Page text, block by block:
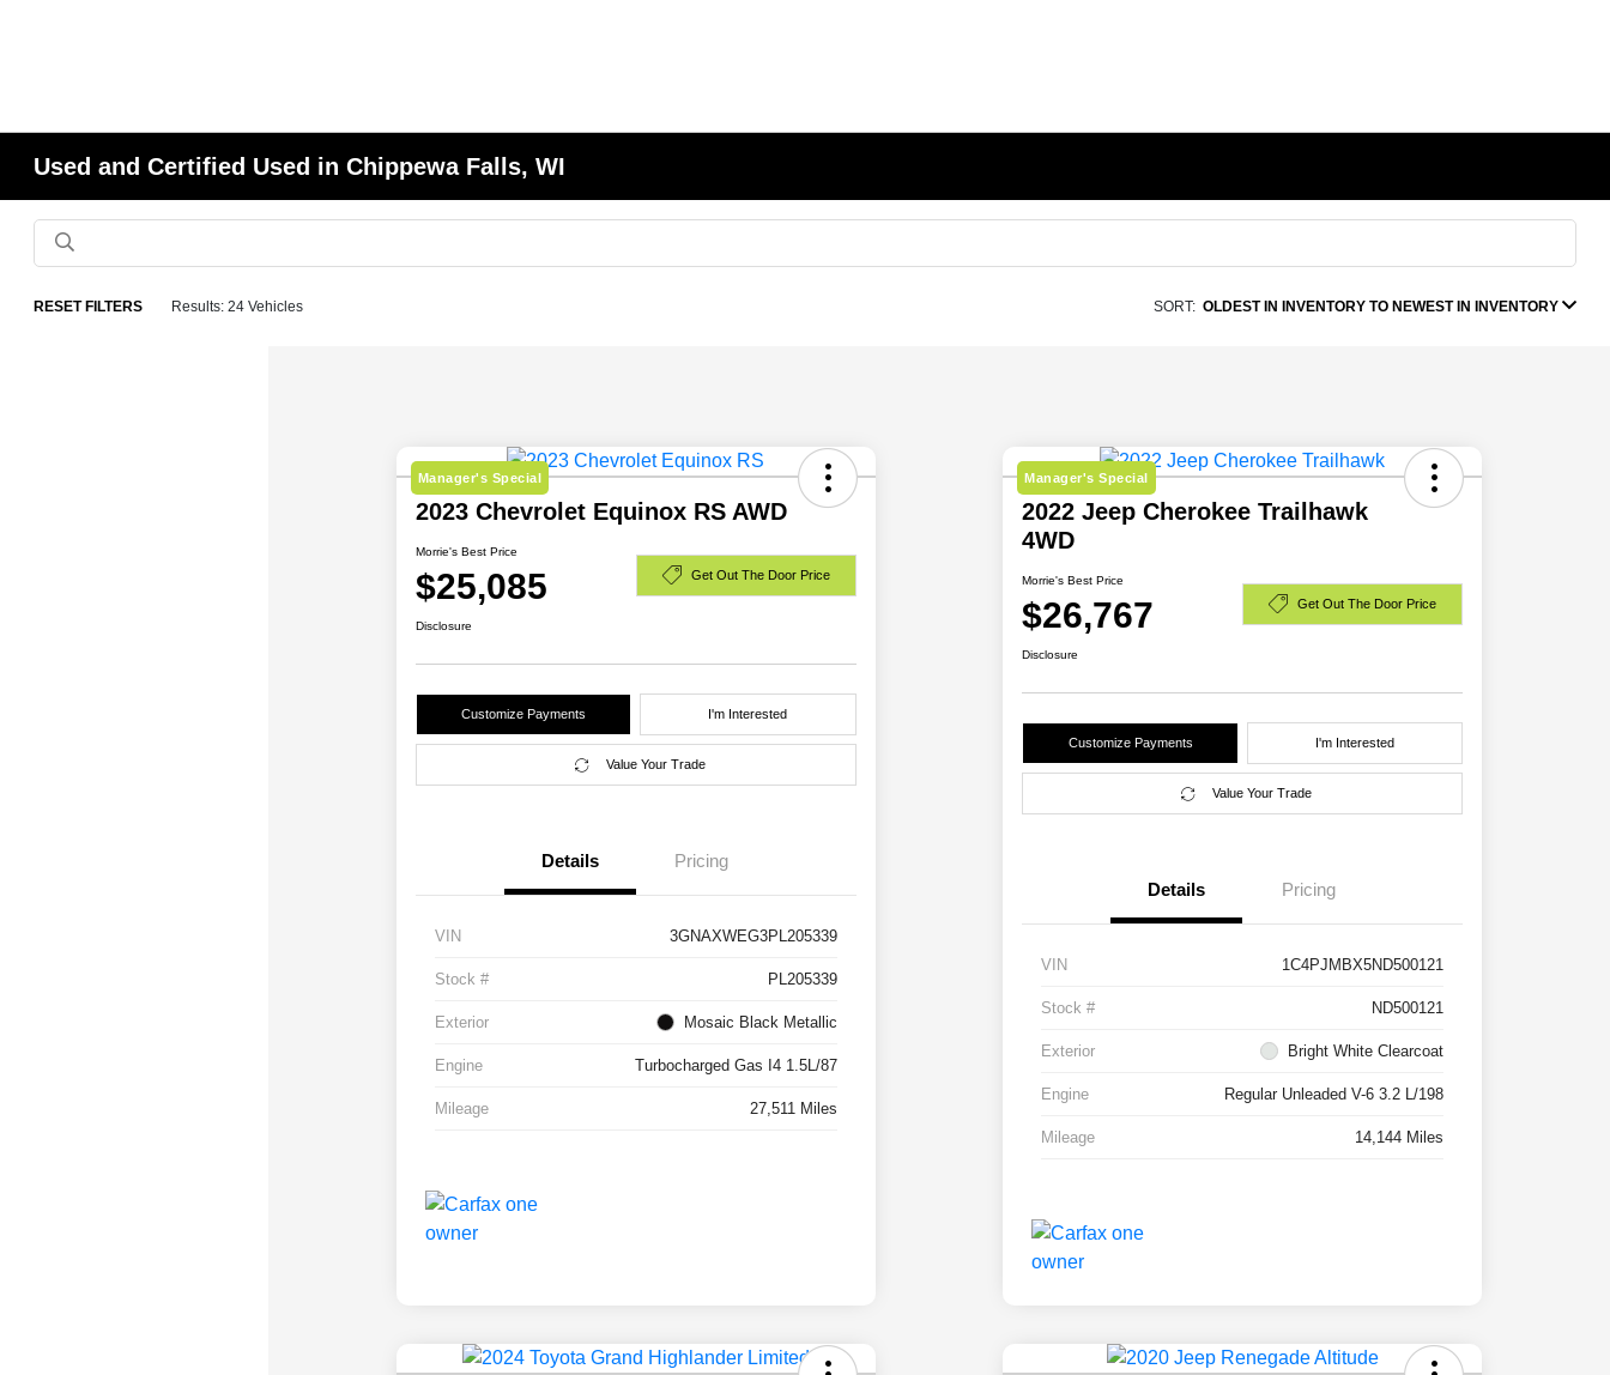
Used and Certified Used in Chippewa Falls, WI
RESET FILTERS Results: 24 Vehicles SORT: OLDEST IN INVENTORY TO NEWEST IN INVENTORY
Manager's Special
2023 Chevrolet Equinox RS AWD
Morrie's Best Price
$25,085 Get Out The Door Price
Disclosure
Customize Payments I'm Interested
Value Your Trade
Details Pricing
VIN 3GNAXWEG3PL205339
Stock # PL205339
Exterior Mosaic Black Metallic
Engine Turbocharged Gas I4 1.5L/87
Mileage 27,511 Miles
Manager's Special
2022 Jeep Cherokee Trailhawk
4WD
Morrie's Best Price
$26,767 Get Out The Door Price
Disclosure
Customize Payments I'm Interested
Value Your Trade
Details Pricing
VIN 1C4PJMBX5ND500121
Stock # ND500121
Exterior Bright White Clearcoat
Engine Regular Unleaded V-6 3.2 L/198
Mileage 14,144 Miles